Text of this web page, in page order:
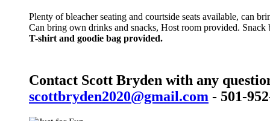
Plenty of bleacher seating and courtside seats available, can
Can bring own drinks and snacks, Host room provided.
T-shirt and goodie bag provided.
Contact Scott Bryden with any
scottbryden2020@gmail.com - 501-